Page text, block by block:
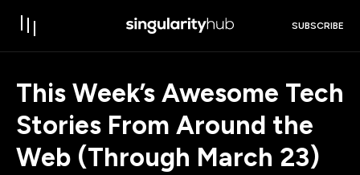
SUBSCRIBE
This Week’s Awesome Tech
Stories From Around the
Web (Through March 23)